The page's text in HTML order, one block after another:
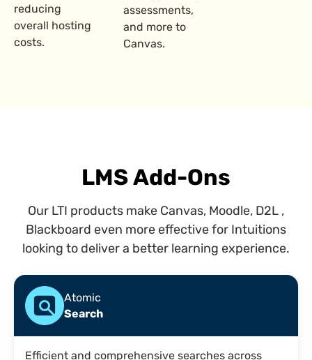
reducing
overall hosting
costs.
assessments,
and more to
Canvas.
LMS Add-Ons
Our LTI products make Canvas, Moodle, D2L ,
Blackboard even more effective for Intuitions
looking to deliver a better learning experience.
Atomic
Search
Efficient and comprehensive searches across